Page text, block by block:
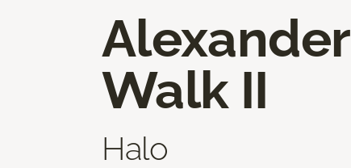
Alexander
Walk II
Halo